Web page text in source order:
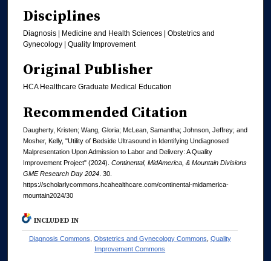
Disciplines
Diagnosis | Medicine and Health Sciences | Obstetrics and
Gynecology | Quality Improvement
Original Publisher
HCA Healthcare Graduate Medical Education
Recommended Citation
Daugherty, Kristen; Wang, Gloria; McLean, Samantha; Johnson, Jeffrey; and
Mosher, Kelly, "Utility of Bedside Ultrasound in Identifying Undiagnosed
Malpresentation Upon Admission to Labor and Delivery: A Quality
Improvement Project" (2024). Continental, MidAmerica, & Mountain Divisions
GME Research Day 2024 . 30.
https://scholarlycommons.hcahealthcare.com/continental-midamerica-
mountain2024/30
INCLUDED IN
Diagnosis Commons, Obstetrics and Gynecology Commons, Quality
Improvement Commons